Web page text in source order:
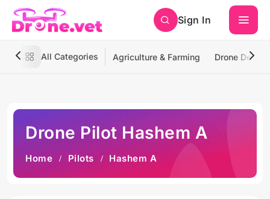
Sign In
All Categories Agriculture & Farming Drone
Drone Pilot Hashem A
Home Pilots Hashem A